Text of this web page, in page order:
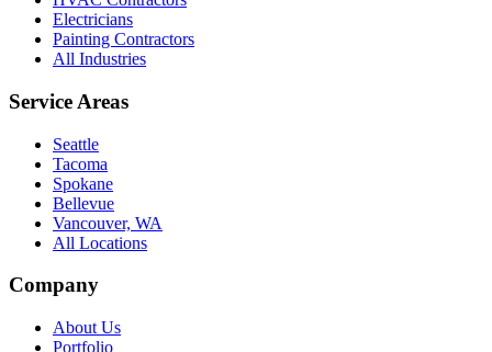
Electricians
Painting Contractors
All Industries
Service Areas
Seattle
Tacoma
Spokane
Bellevue
Vancouver, WA
All Locations
Company
About Us
Portfolio